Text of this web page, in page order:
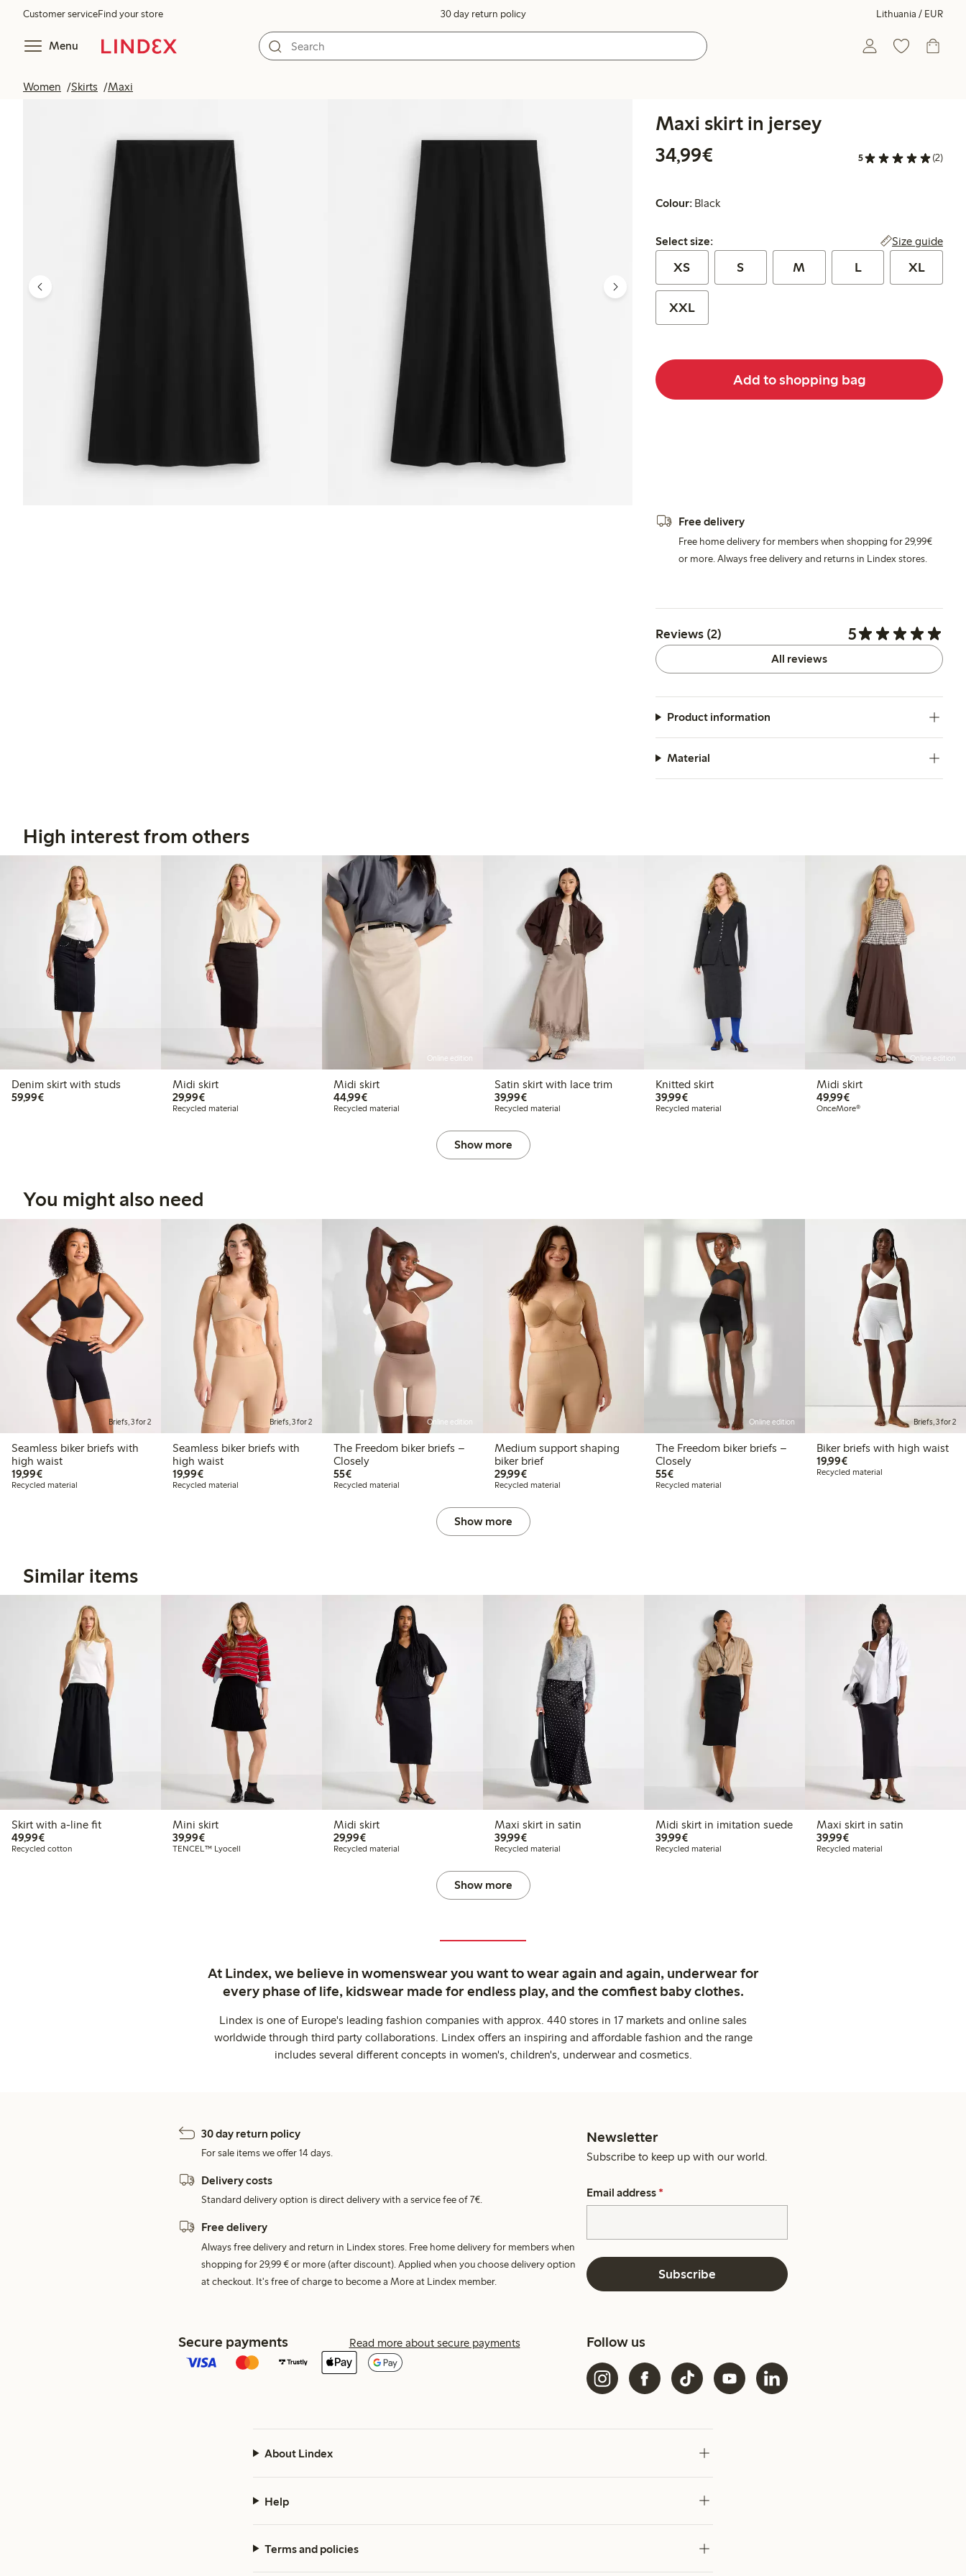
Customer serviceFind your store 30 day return policy Lithuania / EUR
Menu
Women Skirts Maxi
Maxi skirt in jersey
34,99€
5 (2)
Colour: Black
Select size:
Select size: Size guide
XS S M L XL
XXL
Add to shopping bag
Free delivery
Free home delivery for members when shopping for 29,99€
or more. Always free delivery and returns in Lindex stores.
Reviews (2) 5
All reviews
Product information
Material
High interest from others
Denim skirt with studs
59,99€€59.99
Midi skirt
29,99€€29.99
Recycled material
Online edition
Midi skirt
44,99€€44.99
Recycled material
Satin skirt with lace trim
39,99€€39.99
Recycled material
Knitted skirt
39,99€€39.99
Recycled material
Online edition
Midi skirt
49,99€€49.99
OnceMore®
Show more
You might also need
Briefs, 3 for 2
Seamless biker briefs with
high waist
19,99€€19.99
Recycled material
Briefs, 3 for 2
Seamless biker briefs with
high waist
19,99€€19.99
Recycled material
Online edition
The Freedom biker briefs –
Closely
55€€55.00
Recycled material
Medium support shaping
biker brief
29,99€€29.99
Recycled material
Online edition
The Freedom biker briefs –
Closely
55€€55.00
Recycled material
Briefs, 3 for 2
Biker briefs with high waist
19,99€€19.99
Recycled material
Show more
Similar items
Skirt with a-line fit
49,99€€49.99
Recycled cotton
Mini skirt
39,99€€39.99
TENCEL™ Lyocell
Midi skirt
29,99€€29.99
Recycled material
Maxi skirt in satin
39,99€€39.99
Recycled material
Midi skirt in imitation suede
39,99€€39.99
Recycled material
Maxi skirt in satin
39,99€€39.99
Recycled material
Show more
At Lindex, we believe in womenswear you want to wear again and again, underwear for
every phase of life, kidswear made for endless play, and the comfiest baby clothes.
Lindex is one of Europe's leading fashion companies with approx. 440 stores in 17 markets and online sales
worldwide through third party collaborations. Lindex offers an inspiring and affordable fashion and the range
includes several different concepts in women's, children's, underwear and cosmetics.
30 day return policy
For sale items we offer 14 days.
Delivery costs
Standard delivery option is direct delivery with a service fee of 7€.
Free delivery
Always free delivery and return in Lindex stores. Free home delivery for members when
shopping for 29,99 € or more (after discount). Applied when you choose delivery option
at checkout. It's free of charge to become a More at Lindex member.
Newsletter
Subscribe to keep up with our world.
Email address *
Subscribe
Secure payments Read more about secure payments Follow us
About Lindex
Help
Terms and policies